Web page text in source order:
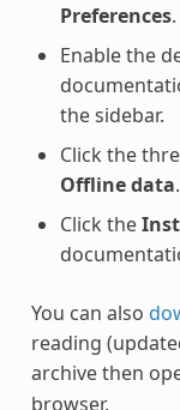
Preferences.
Enable the
the sidebar.
Click the
Offline data.
Click the
You can also
reading
archive then
browser.